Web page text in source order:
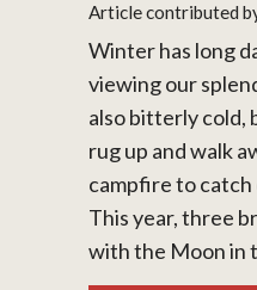
Article contributed
Winter has long
viewing our
also bitterly cold,
rug up and walk
campfire to
This year, three
with the Moon in